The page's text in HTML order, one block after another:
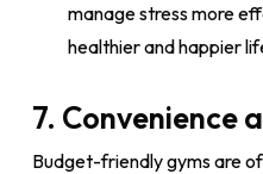
manage stress more
healthier and happier
7. Convenience
Budget-friendly gyms are